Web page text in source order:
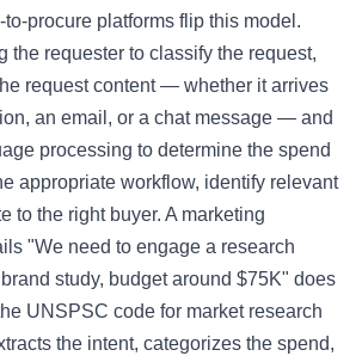
procure platforms flip this model.
the requester to classify the request,
request content — whether it arrives
an email, or a chat message — and
processing to determine the spend
appropriate workflow, identify relevant
to the right buyer. A marketing
"We need to engage a research
study, budget around $75K" does
UNSPSC code for market research
the intent, categorizes the spend,